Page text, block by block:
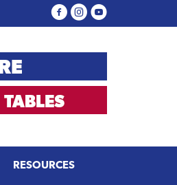
RESOURCES